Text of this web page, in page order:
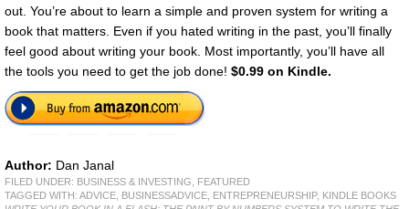
out. You’re about to learn a simple and proven system for writing a
book that matters. Even if you hated writing in the past, you’ll finally
feel good about writing your book. Most importantly, you’ll have all
the tools you need to get the job done! $0.99 on Kindle.
Author: Dan Janal
FILED UNDER: BUSINESS & INVESTING
FEATURED
TAGGED WITH: ADVICE BUSINESSADVICE ENTREPRENEURSHIP, KINDLE BOOKS